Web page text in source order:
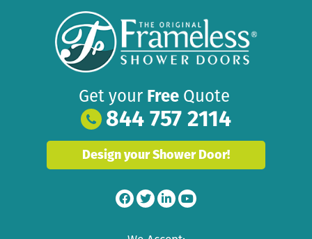
Get your Free Quote
844 757 2114
Design your Shower Door!